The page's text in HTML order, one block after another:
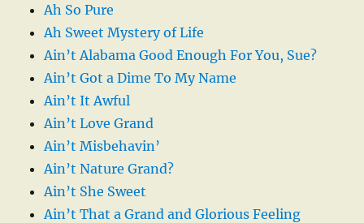
Ah So Pure
Ah Sweet Mystery of Life
Ain’t Alabama Good Enough For You, Sue?
Ain’t Got a Dime To My Name
Ain’t It Awful
Ain’t Love Grand
Ain’t Misbehavin’
Ain’t Nature Grand?
Ain’t She Sweet
Ain’t That a Grand and Glorious Feeling